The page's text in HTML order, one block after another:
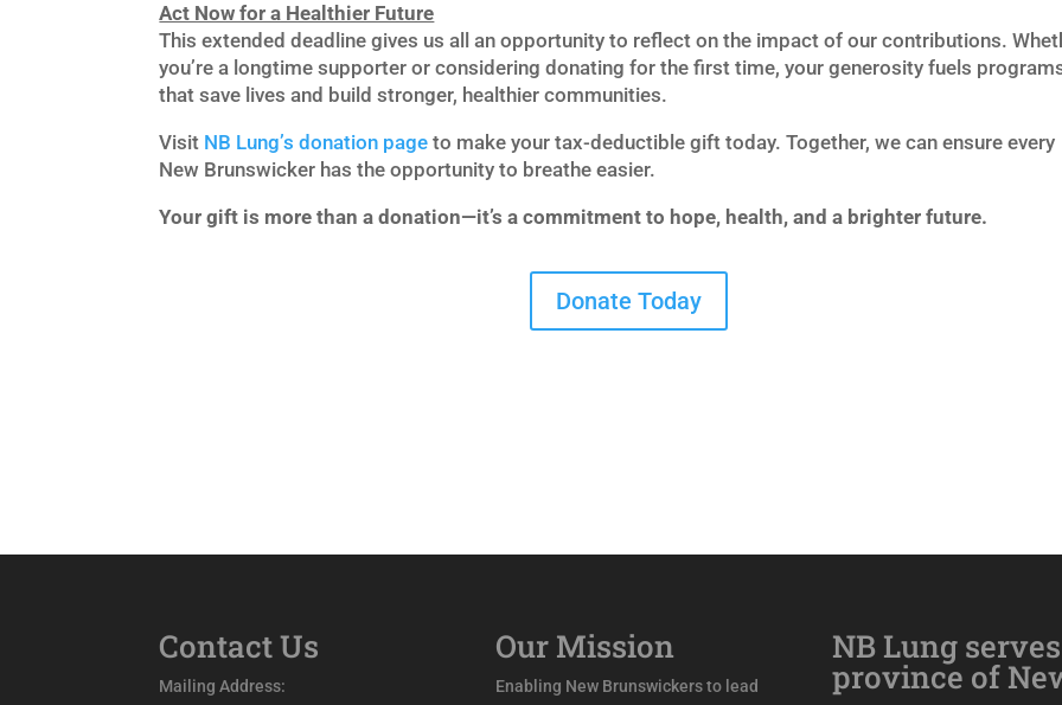
Act Now for a Healthier Future
This extended deadline gives us all an opportunity to reflect on the impact of our contributions.
you’re a longtime supporter or considering donating for the first time, your generosity fuels
that save lives and build stronger, healthier communities.
Visit NB Lung’s donation page to make your tax-deductible gift today. Together, we can ensure every
New Brunswicker has the opportunity to breathe easier.
Your gift is more than a donation—it’s a commitment to hope, health, and a brighter future.
Donate Today
Contact Us
Mailing Address:
Our Mission
Enabling New Brunswickers to lead
NB Lung
province of